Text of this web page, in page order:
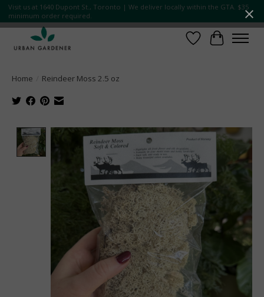
Visit us at 1640 Dupont St., Toronto | We deliver locally within the GTA. $35
minimum order required.
Wish List
Cart
Home Reindeer Moss 2.5 oz
Product image slideshow Items